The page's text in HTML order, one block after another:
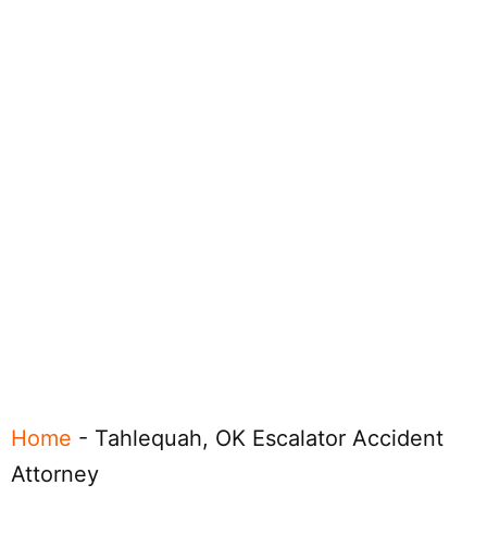
Home - Tahlequah, OK Escalator Accident
Attorney